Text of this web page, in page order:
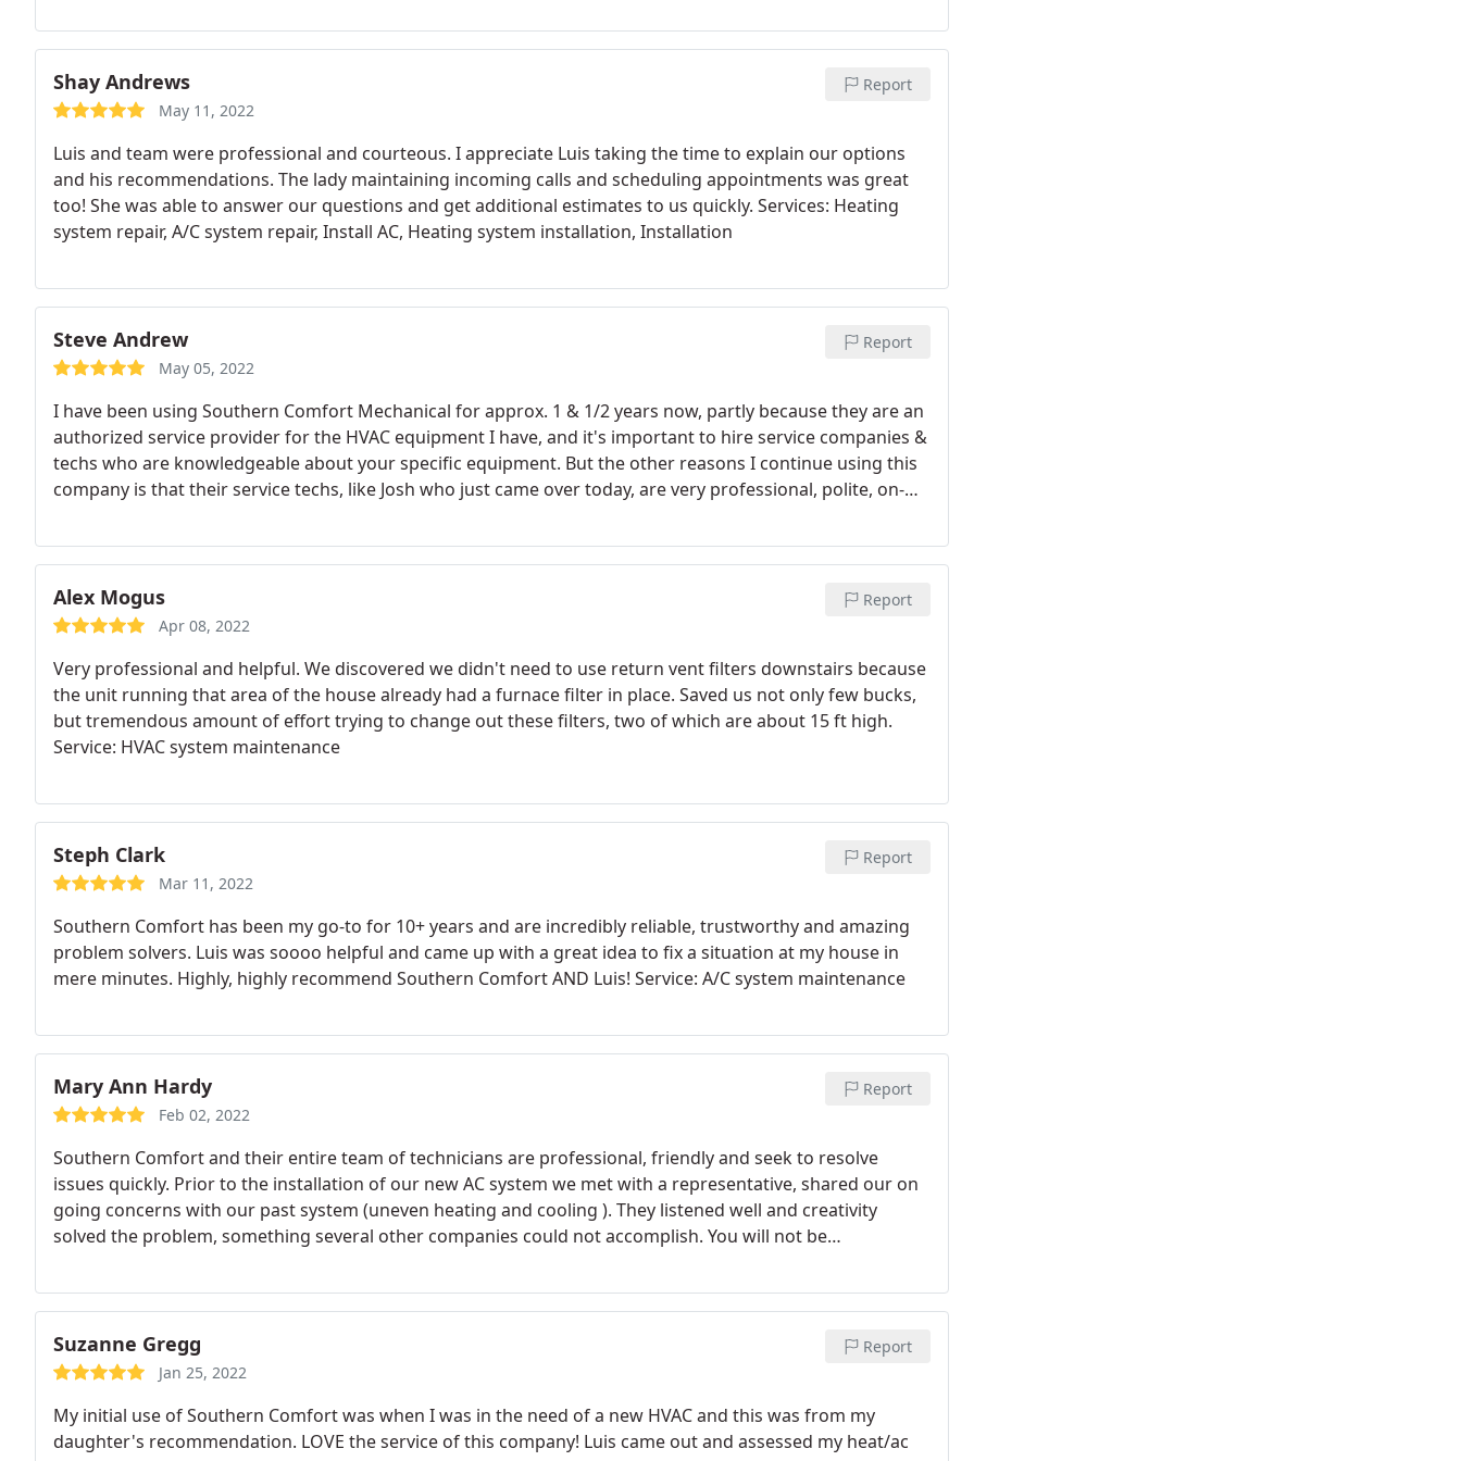
Shay Andrews
May 11, 2022
Report
Luis and team were professional and courteous. I appreciate Luis taking the time to explain our options
and his recommendations. The lady maintaining incoming calls and scheduling appointments was great
too! She was able to answer our questions and get additional estimates to us quickly. Services: Heating
system repair, A/C system repair, Install AC, Heating system installation, Installation
Steve Andrew
May 05, 2022
Report
I have been using Southern Comfort Mechanical for approx. 1 & 1/2 years now, partly because they are an
authorized service provider for the HVAC equipment I have, and it's important to hire service companies &
techs who are knowledgeable about your specific equipment. But the other reasons I continue using this
company is that their service techs, like Josh who just came over today, are very professional, polite, on-
excellent work. This HVAC company is NOT like some of those bigger, multi-service, numerous TV ad or
billboard companies with service techs who are also sales commissioned, to sell you upgrades, service
contracts or make-up falsehoods that your equipment needs repairs or replacement soon, while right
inside your home and wasting your time. But Southern Comfort Mechanical and their service techs are
Alex Mogus
Apr 08, 2022
Report
Very professional and helpful. We discovered we didn't need to use return vent filters downstairs because
the unit running that area of the house already had a furnace filter in place. Saved us not only few bucks,
but tremendous amount of effort trying to change out these filters, two of which are about 15 ft high.
Service: HVAC system maintenance
Steph Clark
Mar 11, 2022
Report
Southern Comfort has been my go-to for 10+ years and are incredibly reliable, trustworthy and amazing
problem solvers. Luis was soooo helpful and came up with a great idea to fix a situation at my house in
mere minutes. Highly, highly recommend Southern Comfort AND Luis! Service: A/C system maintenance
Mary Ann Hardy
Feb 02, 2022
Report
Southern Comfort and their entire team of technicians are professional, friendly and seek to resolve
issues quickly. Prior to the installation of our new AC system we met with a representative, shared our on
going concerns with our past system (uneven heating and cooling ). They listened well and creativity
solved the problem, something several other companies could not accomplish. You will not be
Suzanne Gregg
Jan 25, 2022
Report
My initial use of Southern Comfort was when I was in the need of a new HVAC and this was from my
daughter's recommendation. LOVE the service of this company! Luis came out and assessed my heat/ac